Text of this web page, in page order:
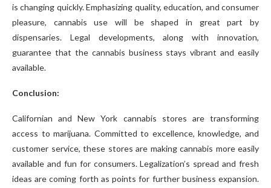
is changing quickly. Emphasizing quality, education, and consumer
pleasure, cannabis use will be shaped in great part by
dispensaries. Legal developments, along with innovation,
guarantee that the cannabis business stays vibrant and easily
available.
Conclusion:
Californian and New York cannabis stores are transforming
access to marijuana. Committed to excellence, knowledge, and
customer service, these stores are making cannabis more easily
available and fun for consumers. Legalization’s spread and fresh
ideas are coming forth as points for further business expansion.